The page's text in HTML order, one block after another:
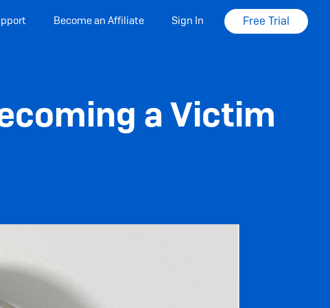
Become an Affiliate Sign In Free Trial
a Victim